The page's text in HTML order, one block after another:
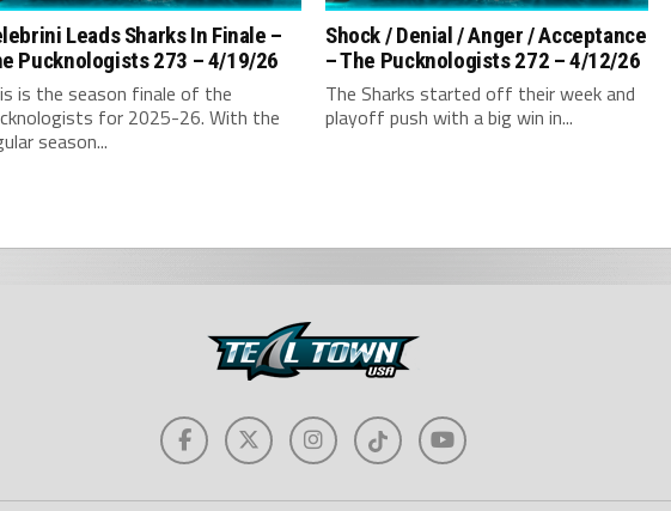
Leads Sharks In Finale –
Pucknologists 273 – 4/19/26
is the season finale of the
for 2025-26. With the
season...
Shock / Denial / Anger / Acceptance
– The Pucknologists 272 – 4/12/26
The Sharks started off their week and
playoff push with a big win in...